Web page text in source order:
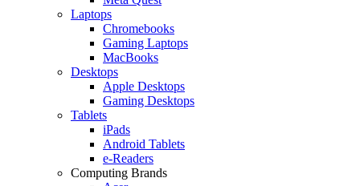
Laptops
Chromebooks
Gaming Laptops
MacBooks
Desktops
Apple Desktops
Gaming Desktops
Tablets
iPads
Android Tablets
e-Readers
Computing Brands